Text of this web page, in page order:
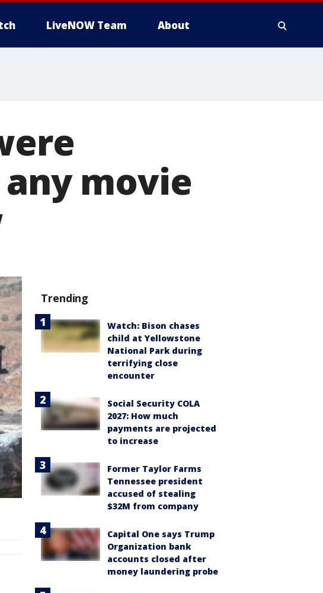
LiveNOW Team About
movie
Trending
Watch: Bison chases
child at Yellowstone
National Park during
terrifying close
encounter
Social Security COLA
2027: How much
payments are projected
to increase
Former Taylor Farms
Tennessee president
accused of stealing
$32M from company
Capital One says Trump
Organization bank
accounts closed after
money laundering probe